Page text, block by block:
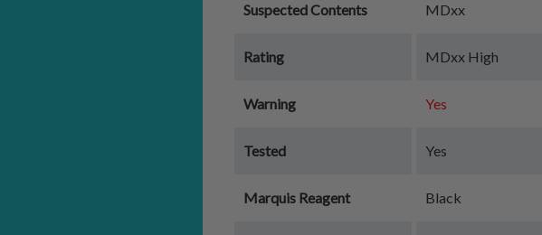
Suspected Contents MDxx
Rating MDxx High
Warning Yes
Tested Yes
Marquis Reagent Black